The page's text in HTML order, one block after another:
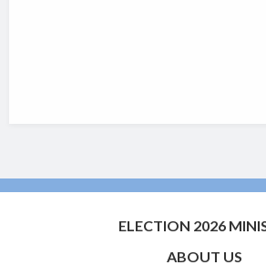
ELECTION 2026
ABOUT US